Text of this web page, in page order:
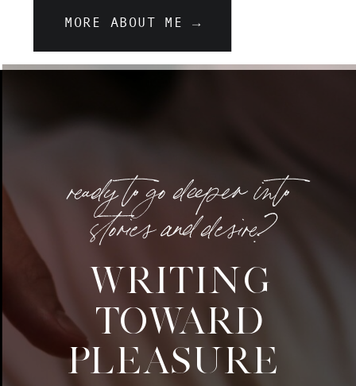
MORE ABOUT ME →
ready to go deeper into
stories and desire?
WRITING
TOWARD
PLEASURE